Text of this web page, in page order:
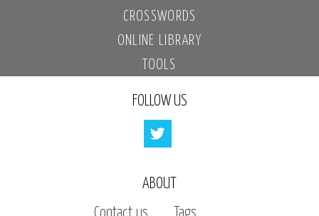
CROSSWORDS
ONLINE LIBRARY
TOOLS
FOLLOW US
ABOUT
Contact us Tags